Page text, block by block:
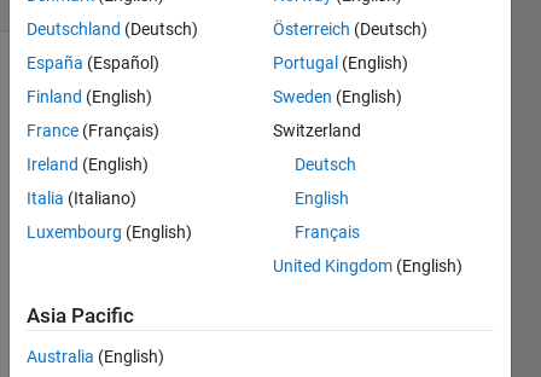
comments
Onlin
ab is
not
worki
Deutschland (Deutsch)
España (Español)
Finland (English)
France (Français)
Ireland (English)
Italia (Italiano)
Luxembourg (English)
Österreich (Deutsch)
Portugal (English)
Sweden (English)
Switzerland
Deutsch
English
Français
United Kingdom (English)
Asia Pacific
Australia (English)